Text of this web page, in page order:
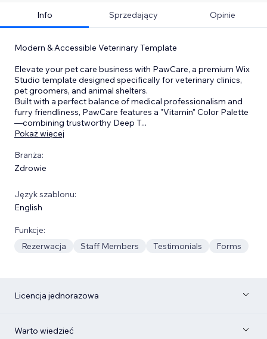
Info Sprzedający Opinie
Modern & Accessible Veterinary Template
Elevate your pet care business with PawCare, a premium Wix
Studio template designed specifically for veterinary clinics,
pet groomers, and animal shelters.
Built with a perfect balance of medical professionalism and
furry friendliness, PawCare features a "Vitamin" Color Palette
—combining trustworthy Deep T...
Pokaż więcej
Branża:
Zdrowie
Język szablonu:
English
Funkcje:
Rezerwacja
Staff Members Testimonials Forms
Licencja jednorazowa
Warto wiedzieć